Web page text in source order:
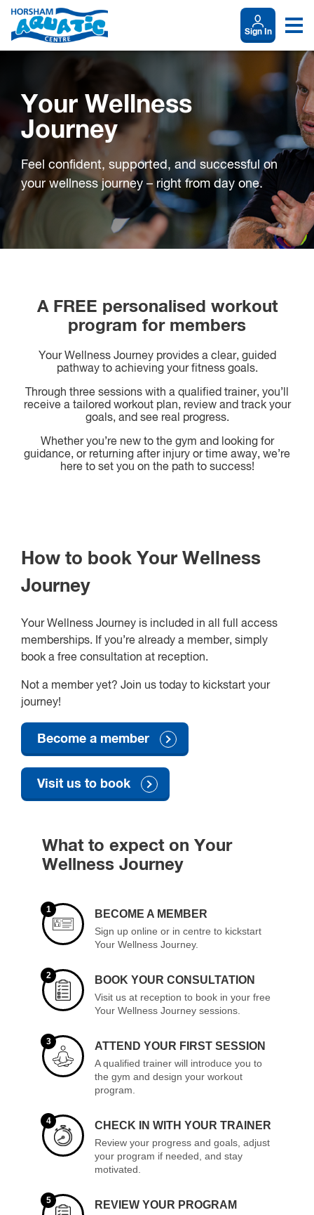
Sign In
Your Wellness
Journey
Feel confident, supported, and successful on
your wellness journey – right from day one.
A FREE personalised workout
program for members
Your Wellness Journey provides a clear, guided
pathway to achieving your fitness goals.
Through three sessions with a qualified trainer, you’ll
receive a tailored workout plan, review and track your
goals, and see real progress.
Whether you’re new to the gym and looking for
guidance, or returning after injury or time away, we’re
here to set you on the path to success!
How to book Your Wellness
Journey
Your Wellness Journey is included in all full access
memberships. If you’re already a member, simply
book a free consultation at reception.
Not a member yet? Join us today to kickstart your
journey!
Become a member
Visit us to book
What to expect on Your
Wellness Journey
1 BECOME A MEMBER
Sign up online or in centre to kickstart
Your Wellness Journey.
2 BOOK YOUR CONSULTATION
Visit us at reception to book in your free
Your Wellness Journey sessions.
3 ATTEND YOUR FIRST SESSION
A qualified trainer will introduce you to
the gym and design your workout
program.
4 CHECK IN WITH YOUR TRAINER
Review your progress and goals, adjust
your program if needed, and stay
motivated.
5 REVIEW YOUR PROGRAM